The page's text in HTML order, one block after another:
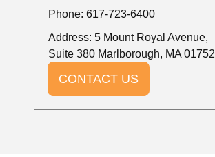
Phone: 617-723-6400
Address: 5 Mount Royal Avenue,
Suite 380 Marlborough, MA 01752
CONTACT US